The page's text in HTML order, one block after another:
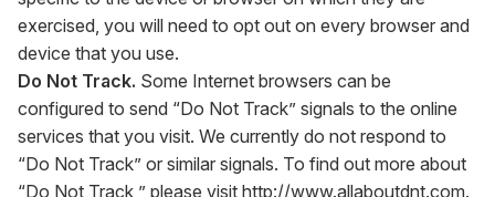
exercised, you will need to opt out on every browser and
device that you use.
Do Not Track. Some Internet browsers can be
configured to send “Do Not Track” signals to the online
services that you visit. We currently do not respond to
“Do Not Track” or similar signals. To find out more about
“Do Not Track,” please visit http://www.allaboutdnt.com.